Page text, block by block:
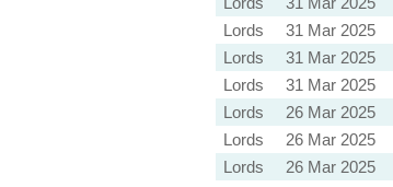
Lords
31 Mar 2025
Lords
31 Mar 2025
Lords
31 Mar 2025
Lords
26 Mar 2025
Lords
26 Mar 2025
Lords
26 Mar 2025